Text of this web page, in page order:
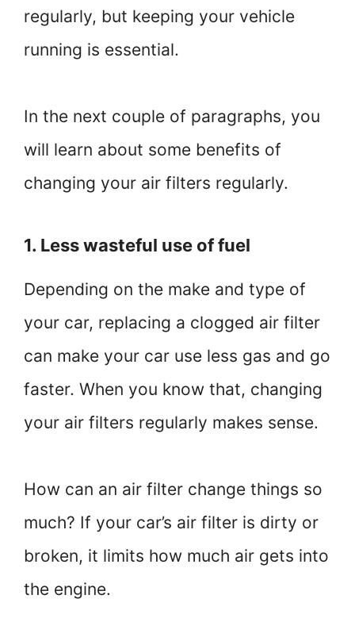
regularly, but keeping your vehicle
running is essential.
In the next couple of paragraphs, you
will learn about some benefits of
changing your air filters regularly.
1. Less wasteful use of fuel
Depending on the make and type of
your car, replacing a clogged air filter
can make your car use less gas and go
faster. When you know that, changing
your air filters regularly makes sense.
How can an air filter change things so
much? If your car’s air filter is dirty or
broken, it limits how much air gets into
the engine.